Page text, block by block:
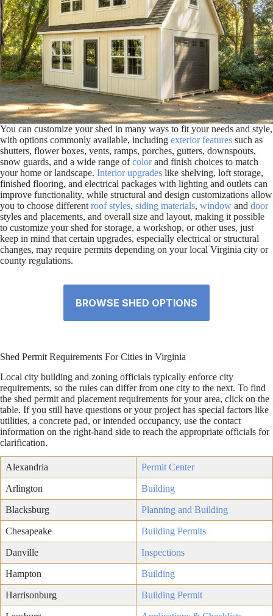
You can customize your shed in many ways to fit your needs and style,
with options commonly available, including exterior features such as
shutters, flower boxes, vents, ramps, porches, gutters, downspouts,
snow guards, and a wide range ofcolorand finish choices to match
your home or landscape. Interior upgrades like shelving, loft storage,
finished flooring, and electrical packages with lighting and outlets can
improve functionality, while structural and design customizations allow
you to choose different roof styles, siding materials, window and door
styles and placements, and overall size and layout, making it possible
to customize your shed for storage, a workshop, or other uses, just
keep in mind that certain upgrades, especially electrical or structural
changes, may require permits depending on your local Virginia city or
county regulations.
BROWSE SHED OPTIONS
Shed Permit Requirements For Cities in Virginia
Local city building and zoning officials typically enforce city
requirements, so the rules can differ from one city to the next. To find
the shed permit and placement requirements for your area, click on the
table. If you still have questions or your project has special factors like
utilities, a concrete pad, or intended occupancy, use the contact
information on the right-hand side to reach the appropriate officials for
clarification.
Alexandria Permit Center
Arlington Building
Blacksburg Planning and Building
Chesapeake Building Permits
Danville Inspections
Hampton Building
Harrisonburg Building Permit